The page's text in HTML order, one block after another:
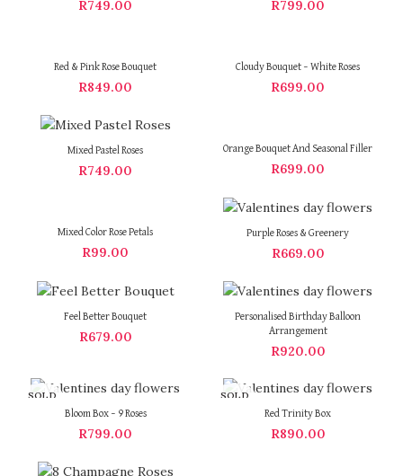
R749.00 R799.00
Red & Pink Rose Bouquet
R849.00
Cloudy Bouquet – White Roses
R699.00
Mixed Pastel Roses
R749.00
Orange Bouquet And Seasonal Filler
R699.00
Mixed Color Rose Petals
R99.00
Purple Roses & Greenery
R669.00
Feel Better Bouquet
R679.00
Personalised Birthday Balloon
Arrangement
R920.00
SOLD
Bloom Box – 9 Roses
R799.00
SOLD
Red Trinity Box
R890.00